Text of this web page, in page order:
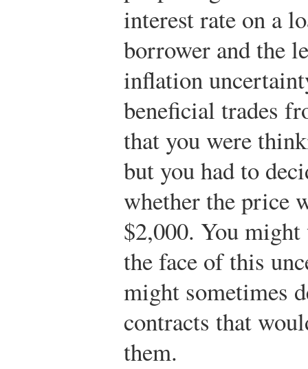
interest rate on a
borrower and the
inflation
beneficial trades
that you were
but you had to
whether the price
$2,000. You
the face of this
might sometimes
contracts that
them.